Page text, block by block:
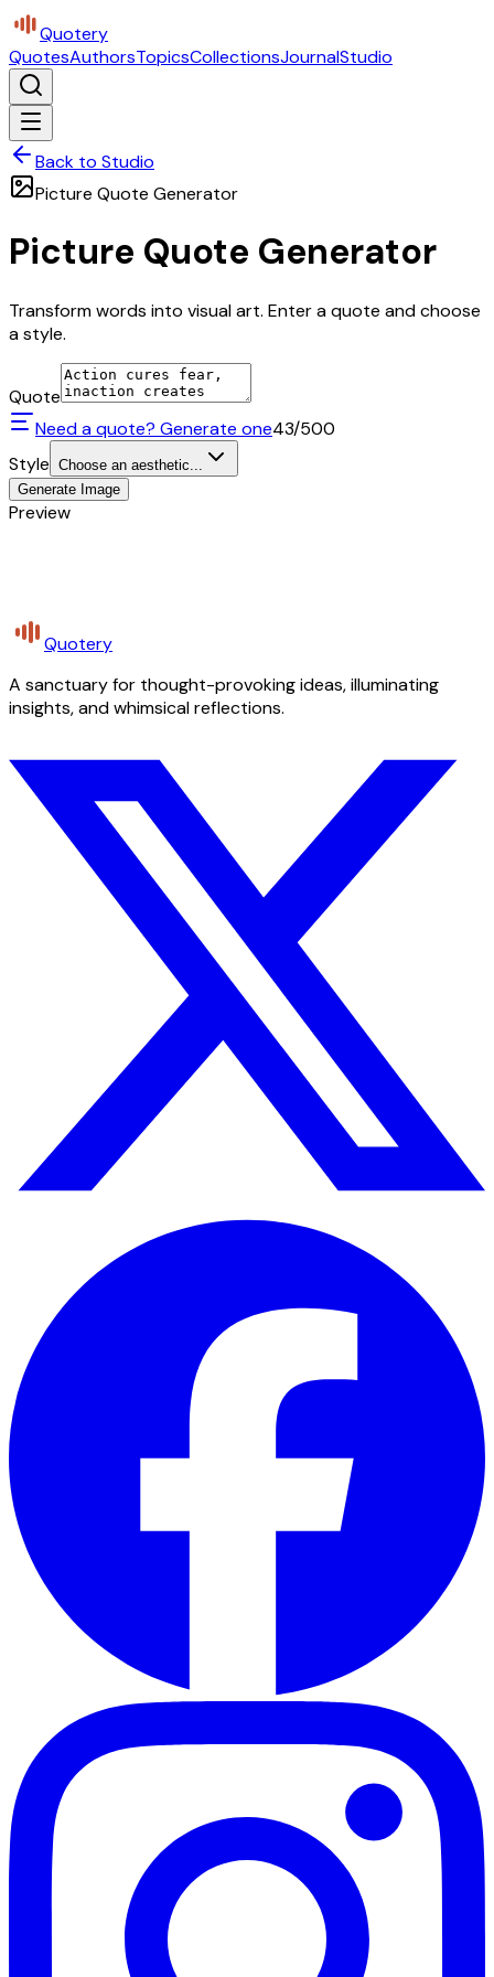
Quotery
QuotesAuthorsTopicsCollectionsJournalStudio
Back to Studio
Picture Quote Generator
Picture Quote Generator
Transform words into visual art. Enter a quote and choose
a style.
Quote
Need a quote? Generate one43/500
Style Choose an aesthetic...
Generate Image
Preview
Quotery
A sanctuary for thought-provoking ideas, illuminating
insights, and whimsical reflections.